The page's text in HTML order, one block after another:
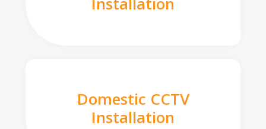
Domestic CCTV
Installation